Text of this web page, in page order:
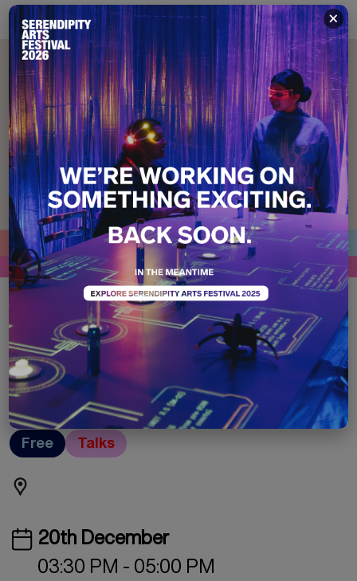
Who Gets to Belong?
Rethinking Power in
the Arts
Free Talks
20th December
03:30 PM - 05:00 PM
×